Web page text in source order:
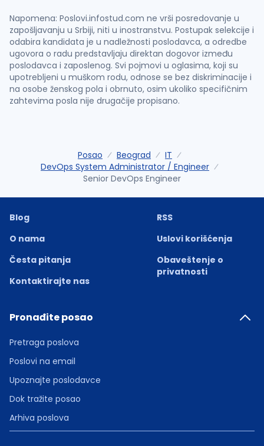
Napomena: Poslovi.infostud.com ne vrši posredovanje u
zapošljavanju u Srbiji, niti u inostranstvu. Postupak selekcije i
odabira kandidata je u nadležnosti poslodavca, a odredbe
ugovora o radu predstavljaju direktan dogovor između
poslodavca i zaposlenog. Svi pojmovi u oglasima, koji su
upotrebljeni u muškom rodu, odnose se bez diskriminacije i
na osobe ženskog pola i obrnuto, osim ukoliko specifičnim
zahtevima posla nije drugačije propisano.
Posao Beograd
IT
DevOps System Administrator / Engineer
Senior DevOps Engineer
Blog
O nama
Česta pitanja
Kontaktirajte nas
RSS
Uslovi korišćenja
Obaveštenje o
privatnosti
Pronađite posao
Pretraga poslova
Poslovi na email
Upoznajte poslodavce
Dok tražite posao
Arhiva poslova